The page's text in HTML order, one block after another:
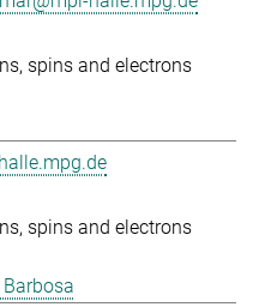
spins and electrons
spins and electrons